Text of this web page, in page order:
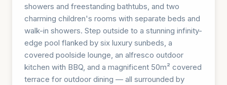
showers and freestanding bathtubs, and two
charming children's rooms with separate beds and
walk-in showers. Step outside to a stunning infinity-
edge pool flanked by six luxury sunbeds, a
covered poolside lounge, an alfresco outdoor
kitchen with BBQ, and a magnificent 50m² covered
terrace for outdoor dining — all surrounded by